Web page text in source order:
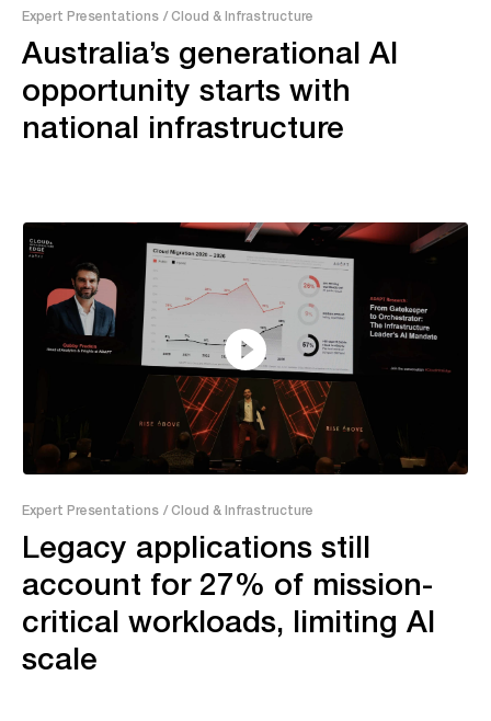
Expert Presentations / Cloud & Infrastructure
Australia’s generational AI
opportunity starts with
national infrastructure
Expert Presentations / Cloud & Infrastructure
Legacy applications still
account for 27% of mission-
critical workloads, limiting AI
scale